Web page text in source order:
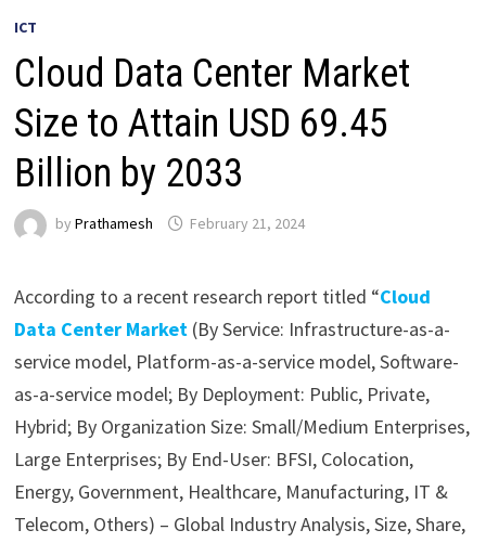
ICT
Cloud Data Center Market
Size to Attain USD 69.45
Billion by 2033
by Prathamesh February 21, 2024
According to a recent research report titled “Cloud
Data Center Market(By Service: Infrastructure-as-a-
service model, Platform-as-a-service model, Software-
as-a-service model; By Deployment: Public, Private,
Hybrid; By Organization Size: Small/Medium Enterprises,
Large Enterprises; By End-User: BFSI, Colocation,
Energy, Government, Healthcare, Manufacturing, IT &
Telecom, Others) – Global Industry Analysis, Size, Share,